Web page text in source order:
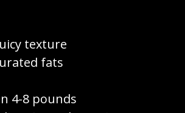
texture
fats
4-8 pounds